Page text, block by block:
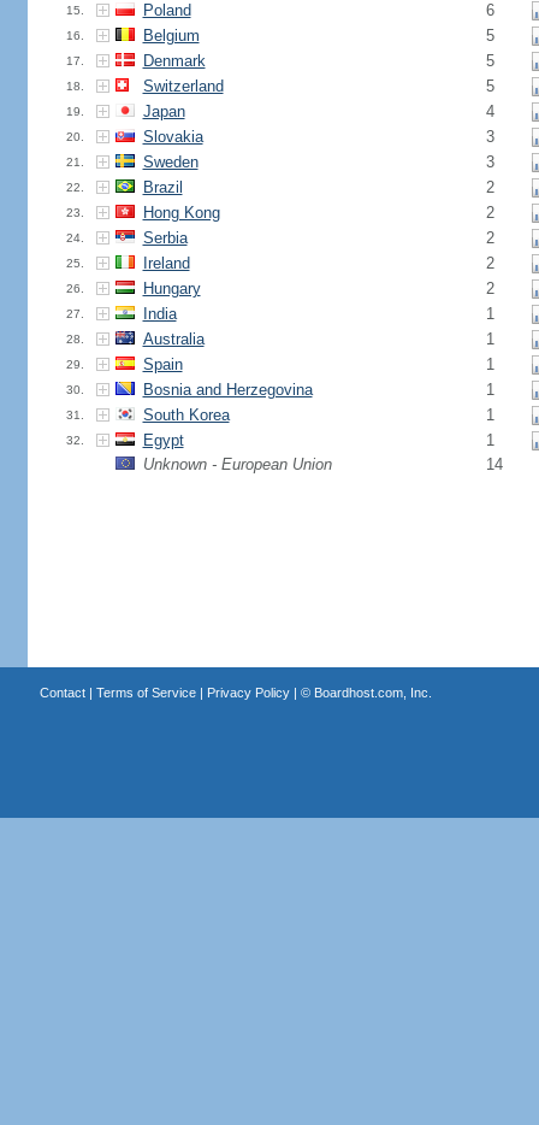
15. Poland 6
16. Belgium 5
17. Denmark 5
18. Switzerland 5
19. Japan 4
20. Slovakia 3
21. Sweden 3
22. Brazil 2
23. Hong Kong 2
24. Serbia 2
25. Ireland 2
26. Hungary 2
27. India 1
28. Australia 1
29. Spain 1
30. Bosnia and Herzegovina 1
31. South Korea 1
32. Egypt
1
Unknown - European Union
14
Contact| Terms of Service| Privacy Policy| © Boardhost.com, Inc.